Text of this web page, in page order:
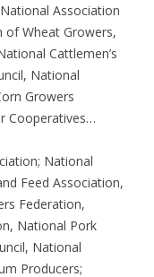
Association
Wheat Growers,
Cattlemen’s
National
Growers
Cooperatives…
National
Feed Association,
Federation,
National Pork
National
Producers;